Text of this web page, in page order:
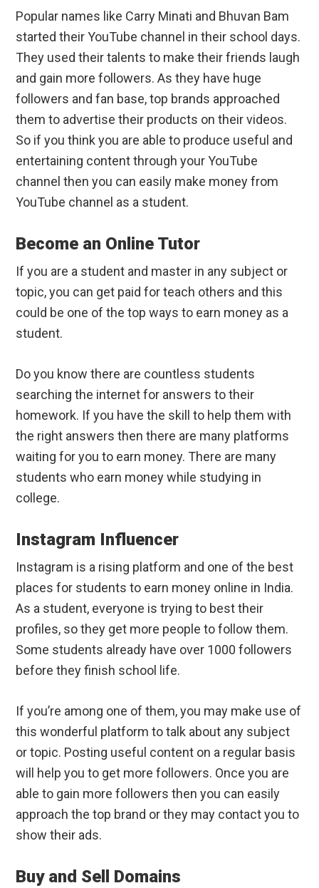
Popular names like Carry Minati and Bhuvan Bam
started their YouTube channel in their school days.
They used their talents to make their friends laugh
and gain more followers. As they have huge
followers and fan base, top brands approached
them to advertise their products on their videos.
So if you think you are able to produce useful and
entertaining content through your YouTube
channel then you can easily make money from
YouTube channel as a student.
Become an Online Tutor
If you are a student and master in any subject or
topic, you can get paid for teach others and this
could be one of the top ways to earn money as a
student.
Do you know there are countless students
searching the internet for answers to their
homework. If you have the skill to help them with
the right answers then there are many platforms
waiting for you to earn money. There are many
students who earn money while studying in
college.
Instagram Influencer
Instagram is a rising platform and one of the best
places for students to earn money online in India.
As a student, everyone is trying to best their
profiles, so they get more people to follow them.
Some students already have over 1000 followers
before they finish school life.
If you’re among one of them, you may make use of
this wonderful platform to talk about any subject
or topic. Posting useful content on a regular basis
will help you to get more followers. Once you are
able to gain more followers then you can easily
approach the top brand or they may contact you to
show their ads.
Buy and Sell Domains